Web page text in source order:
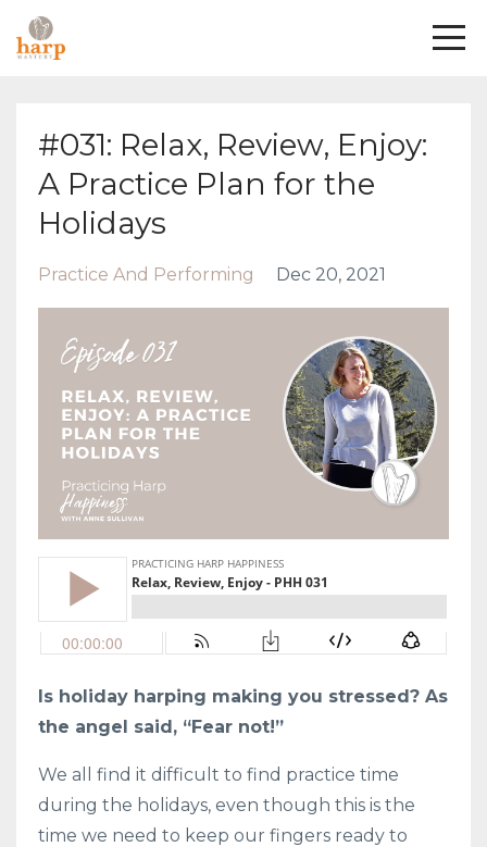
#031: Relax, Review, Enjoy:
A Practice Plan for the
Holidays
Practice And Performing Dec 20, 2021
Is holiday harping making you stressed? As
the angel said, “Fear not!”
We all find it difficult to find practice time
during the holidays, even though this is the
time we need to keep our fingers ready to